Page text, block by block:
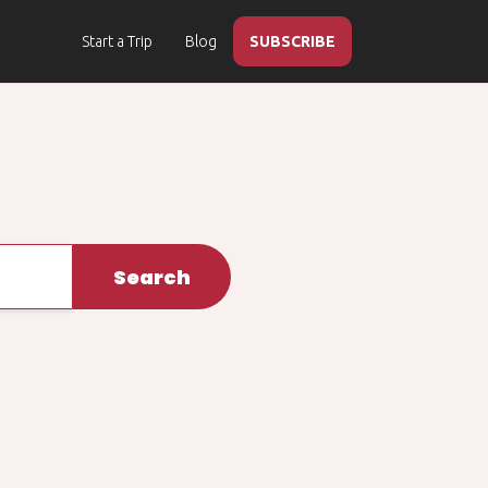
Start a Trip Blog SUBSCRIBE
Search